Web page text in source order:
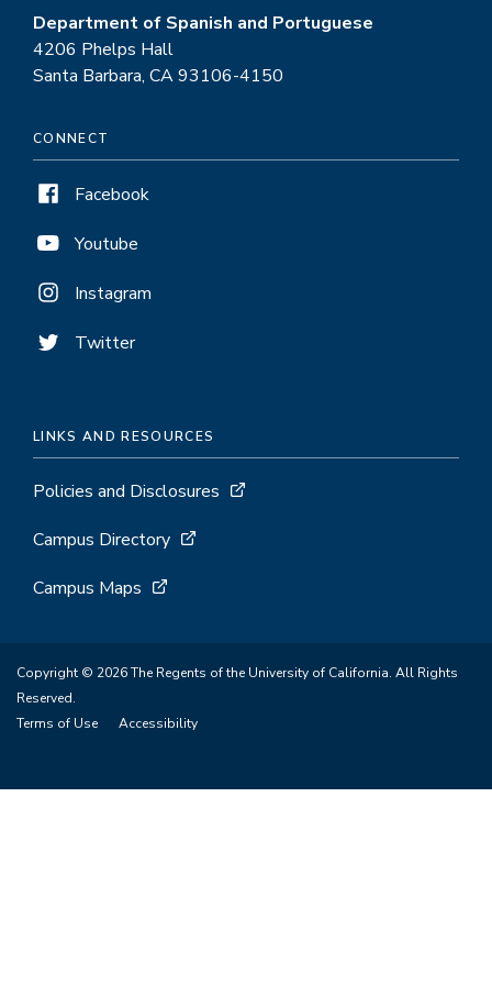
Department of Spanish and Portuguese
4206 Phelps Hall
Santa Barbara, CA 93106-4150
CONNECT
Facebook
Youtube
Instagram
Twitter
LINKS AND RESOURCES
Policies and Disclosures
Campus Directory
Campus Maps
Copyright © 2026 The Regents of the University of California. All Rights
Reserved.
Terms of Use
Accessibility